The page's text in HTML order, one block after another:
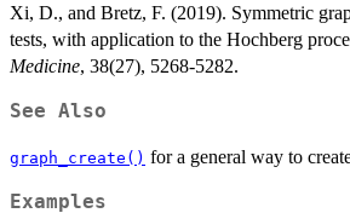
Xi, D., and Bretz, F. (2019). Symmetric
tests, with application to the Hochberg
Medicine, 38(27), 5268-5282.
See Also
graph_create() for a general way to
Examples